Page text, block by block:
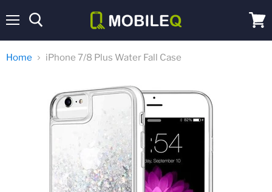
cart
Home iPhone 7/8 Plus Water Fall Case